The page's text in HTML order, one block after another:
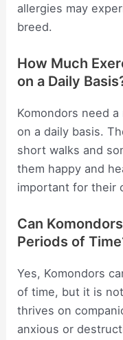
allergies may
breed.
How Much
on a Daily
Komondors need
on a daily basis.
short walks and
them happy and
important for their
Can
Periods of
Yes, Komondors
of time, but it is
thrives on
anxious or